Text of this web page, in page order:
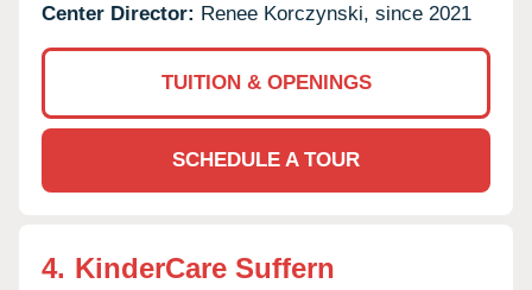
Center Director: Renee Korczynski, since 2021
TUITION & OPENINGS
SCHEDULE A TOUR
4. KinderCare Suffern